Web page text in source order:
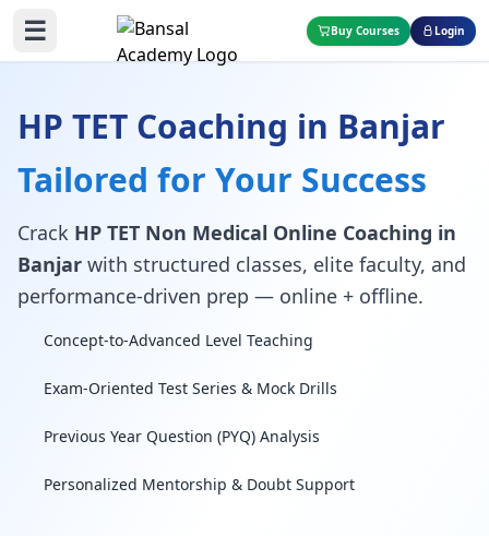
☰ Buy Courses Login
HP TET Coaching in Banjar
Tailored for Your Success
Crack HP TET Non Medical Online Coaching in
Banjar with structured classes, elite faculty, and
performance-driven prep — online + offline.
Concept-to-Advanced Level Teaching
Exam-Oriented Test Series & Mock Drills
Previous Year Question (PYQ) Analysis
Personalized Mentorship & Doubt Support